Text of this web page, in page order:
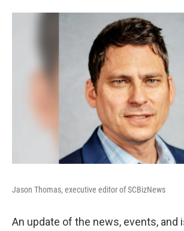
Jason Thomas, executive editor of SCBizNews
An update of the news, events, and